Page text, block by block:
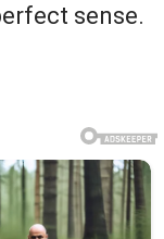
sense.